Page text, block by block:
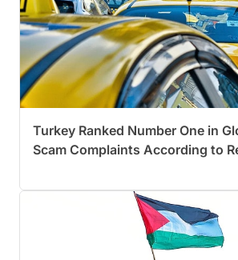
Turkey Ranked Number One in
Scam Complaints According to